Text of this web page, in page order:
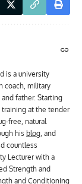
is a university
coach, military
father. Starting
training at the tender
free, natural
his blog , and
countless
Lecturer with a
Strength and
and Conditioning